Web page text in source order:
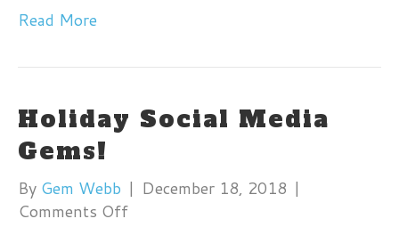
Read More
Holiday Social Media
Gems!
By Gem Webb | December 18, 2018 |
Comments Offon